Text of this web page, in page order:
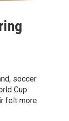
soccer
Cup
felt more